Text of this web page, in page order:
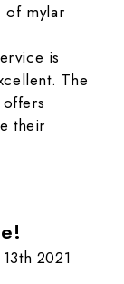
of mylar
is
The
their
2021